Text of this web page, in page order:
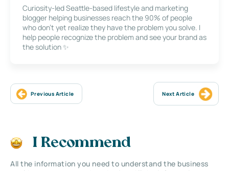
Curiosity-led Seattle-based lifestyle and marketing
blogger helping businesses reach the 90% of people
who don’t yet realize they have the problem you solve. I
help people recognize the problem and see your brand as
the solution ✨
Previous Article Next Article
I Recommend
All the information you need to understand the business